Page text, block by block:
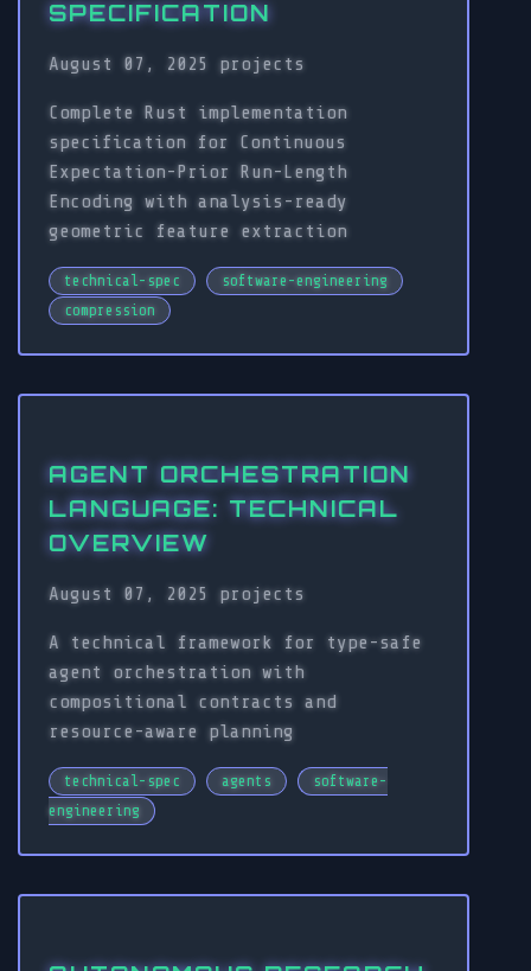
SPECIFICATION
August 07, 2025 projects
Complete Rust implementation
specification for Continuous
Expectation-Prior Run-Length
Encoding with analysis-ready
geometric feature extraction
technical-spec
software-engineering
compression
AGENT ORCHESTRATION
LANGUAGE: TECHNICAL
OVERVIEW
August 07, 2025 projects
A technical framework for type-safe
agent orchestration with
compositional contracts and
resource-aware planning
technical-spec agents
software-
engineering